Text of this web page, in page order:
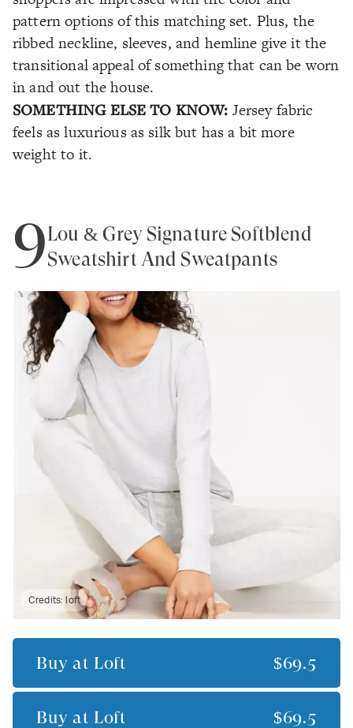
pattern options of this matching set. Plus, the
ribbed neckline, sleeves, and hemline give it the
transitional appeal of something that can be worn
in and out the house.
SOMETHING ELSE TO KNOW: Jersey fabric
feels as luxurious as silk but has a bit more
weight to it.
9Lou & Grey Signature Softblend
Sweatshirt And Sweatpants
Credits: loft
Buy at Loft $69.5
Buy at Loft $69.5